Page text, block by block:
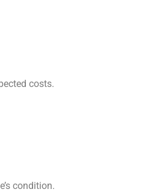
costs.
condition.